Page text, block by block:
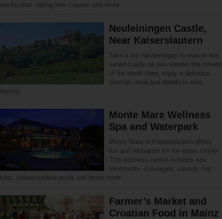
are located, taking free classes and more.
Neuleiningen Castle,
Near Kaiserslautern
Take a trip Neuleiningen to marvel the
ruined castle as you wander the streets
of the small town, enjoy a delicious
German meal and dabble in wine
tasting.
Monte Mare Wellness
Spa and Waterpark
Monte Mare in Kaiserslautern offers
fun and relaxation for the entire family.
This wellness center includes spa
treatments, massages, saunas, hot
tubs, indoor/outdoor pools and much more.
Farmer’s Market and
Croatian Food in Mainz